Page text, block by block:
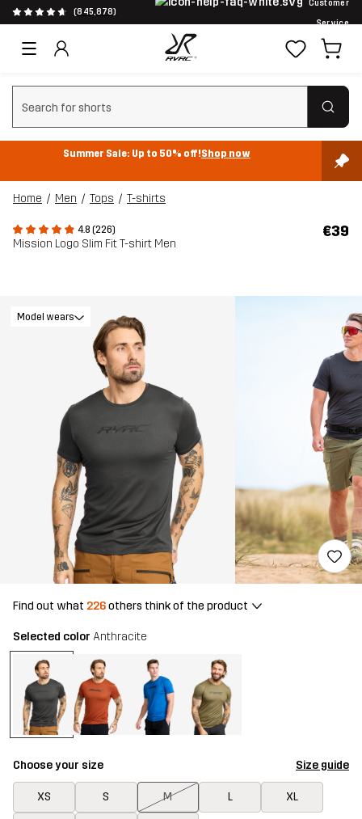
(845,878)
Customer
Service
Clear search
Summer Sale: Up to 50% off!Shop now
Home Men Tops T-shirts
4.8 (226)
Mission Logo Slim Fit T-shirt Men
€39
Model wears
Find out what 226others think of the product
Selected color Anthracite
Choose your size Size guide
XS S M L XL